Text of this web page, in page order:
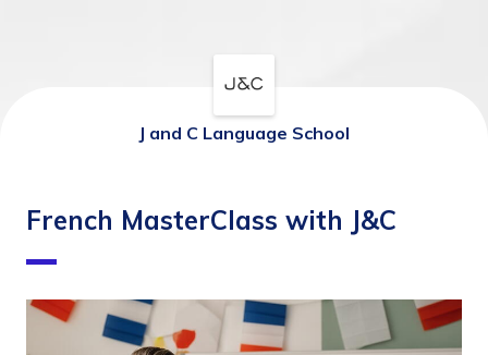
J and C Language School
French MasterClass with J&C